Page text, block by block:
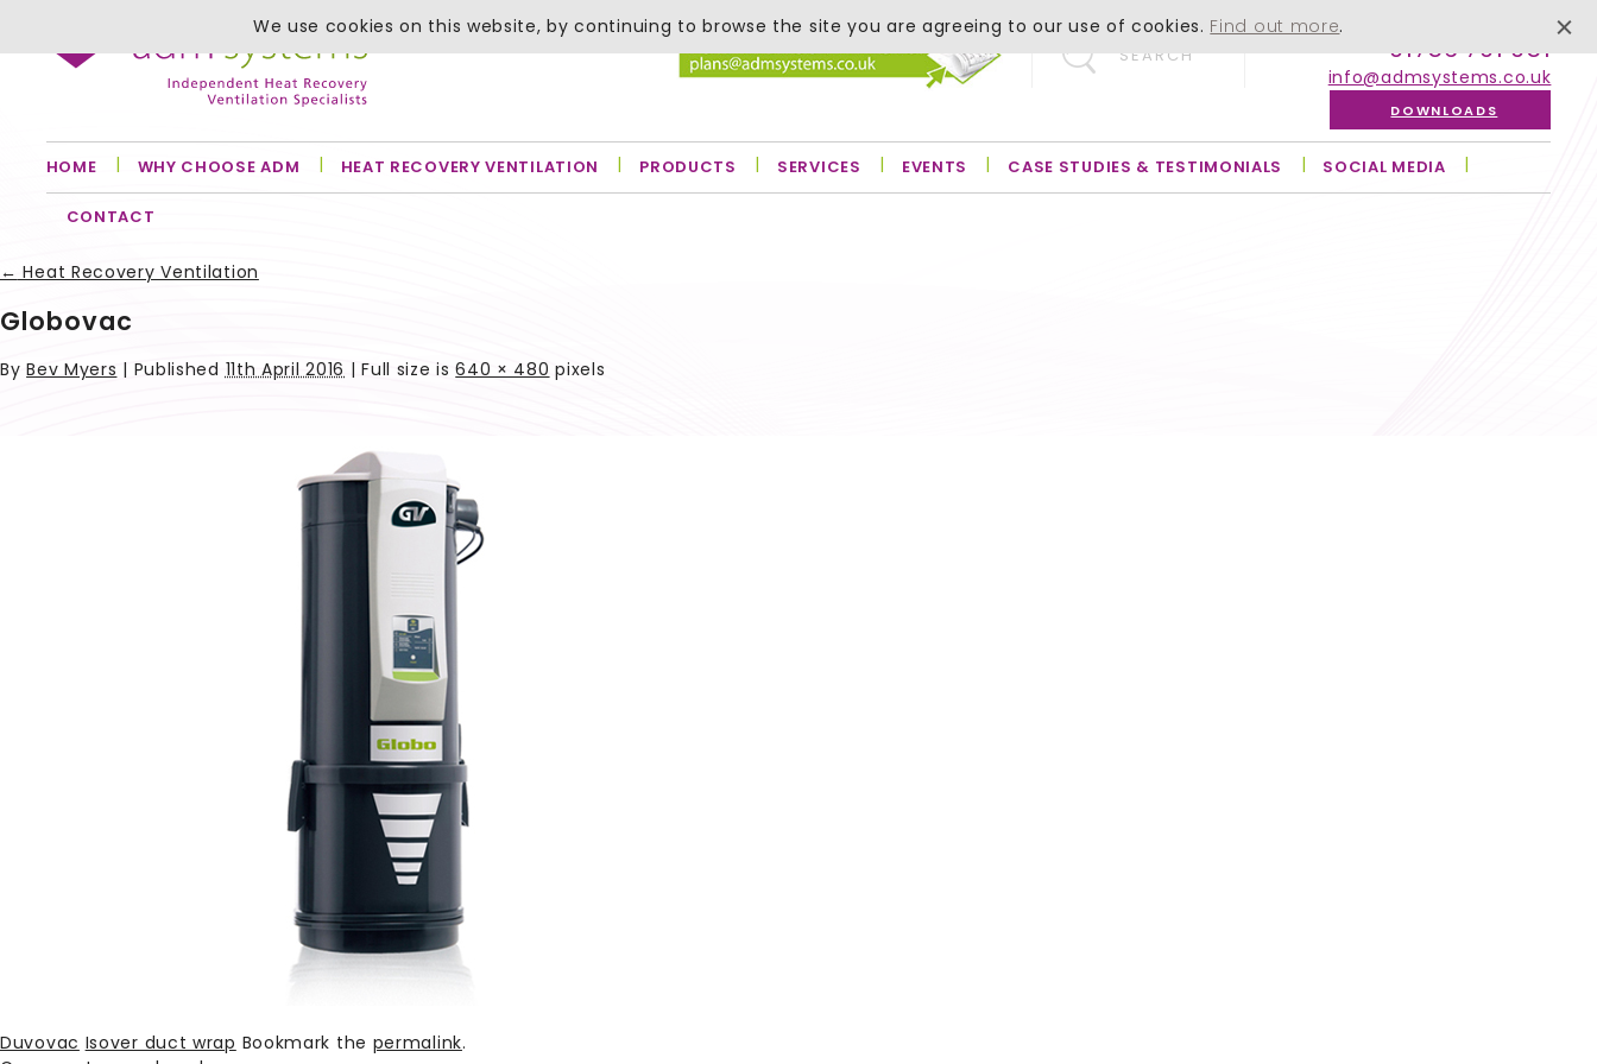
SEARCH 01756 701 051
info@admsystems.co.uk
DOWNLOADS
HOME WHY CHOOSE ADM HEAT RECOVERY VENTILATION PRODUCTS SERVICES EVENTS CASE STUDIES & TESTIMONIALS SOCIAL MEDIA
CONTACT
← Heat Recovery Ventilation
Globovac
ByBev Myers | Published11th April 2016 | Full size is640 × 480 pixels
Duvovac Isover duct wrap Bookmark the permalink.
We use cookies on this website, by continuing to browse the site you are agreeing to our use of cookies. Find out more.